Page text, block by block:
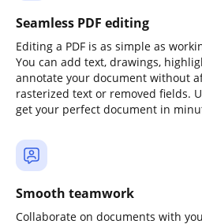
Seamless PDF editing
Editing a PDF is as simple as
You can add text, drawings,
annotate your document without
rasterized text or removed fields.
get your perfect document in
Smooth teamwork
Collaborate on documents with